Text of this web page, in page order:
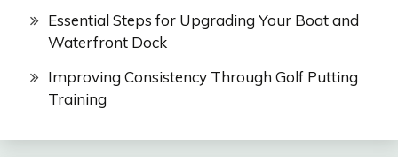
Essential Steps for Upgrading Your Boat and
Waterfront Dock
Improving Consistency Through Golf Putting
Training